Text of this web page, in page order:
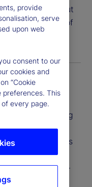
your strategy, but
consideration of
future-
goal of improving
on
the venues
performance
we offer end-
and
provide
serve
upon web
consent to our
cookies and
“Cookie
preferences. This
every page.